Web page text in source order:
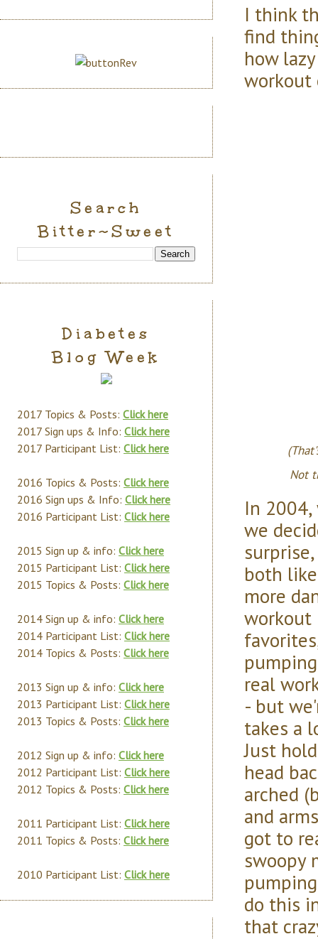
I think
find
how
workout
Not
In
we
both
more
workout
real
- but
takes a
Just
head
arched
and
got to
swoopy
do this
that
Search
Bitter~Sweet
Diabetes
Blog Week
2017 Topics & Posts: Click here
2017 Sign ups & Info: Click here
2017 Participant List: Click here
2016 Topics & Posts: Click here
2016 Sign ups & Info: Click here
2016 Participant List: Click here
2015 Sign up & info: Click here
2015 Participant List: Click here
2015 Topics & Posts: Click here
2014 Sign up & info: Click here
2014 Participant List: Click here
2014 Topics & Posts: Click here
2013 Sign up & info: Click here
2013 Participant List: Click here
2013 Topics & Posts: Click here
2012 Sign up & info: Click here
2012 Participant List: Click here
2012 Topics & Posts: Click here
2011 Participant List: Click here
2011 Topics & Posts: Click here
2010 Participant List: Click here